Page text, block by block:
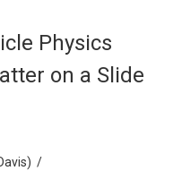
Physics
on a Slide
/